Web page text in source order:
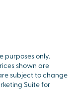
purposes only.
shown are
subject to change
Suite for